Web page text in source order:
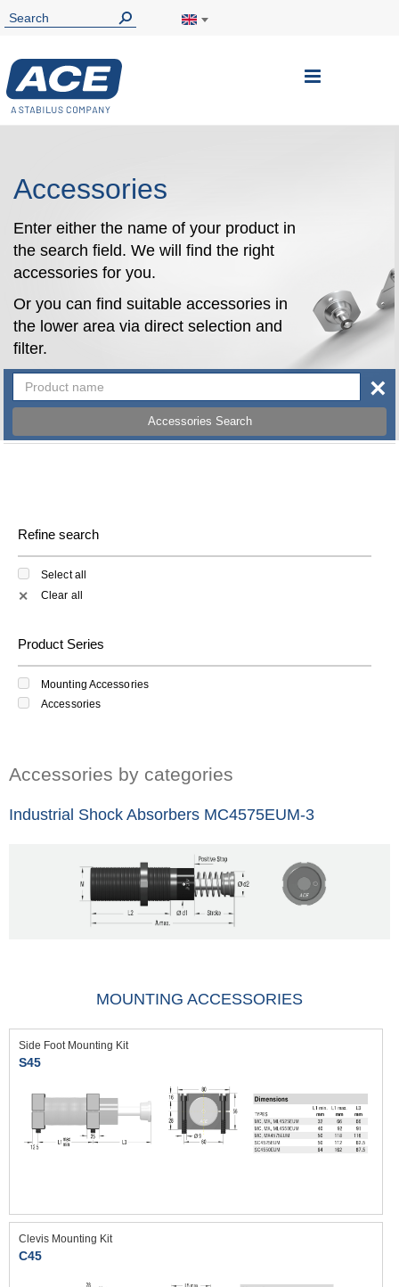
Toggle
Accessories
Enter either the name of your product in
the search field. We will find the right
accessories for you.
Or you can find suitable accessories in
the lower area via direct selection and
filter.
Accessories Search
×
Refine search
Select all
✕ Clear all
Product Series
Mounting Accessories
Accessories
Accessories by categories
Industrial Shock Absorbers MC4575EUM-3
MOUNTING ACCESSORIES
Side Foot Mounting Kit
S45
Clevis Mounting Kit
C45